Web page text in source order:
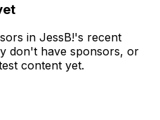
in JessB!'s recent
don't have sponsors, or
content yet.